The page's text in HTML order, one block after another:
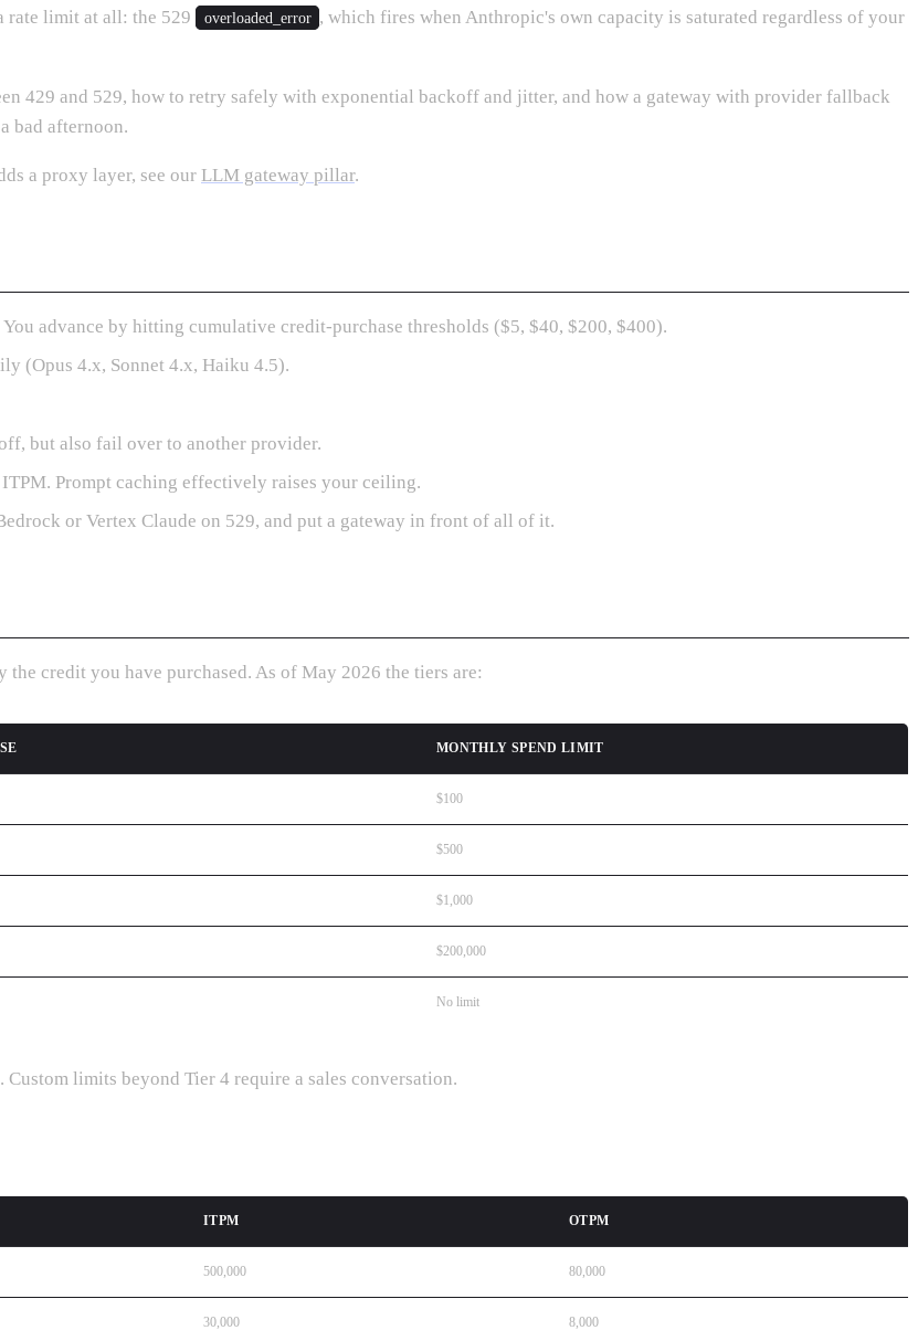
rate limit at all: the 529
overloaded_error , which fires when Anthropic's own capacity is saturated regardless of your
429 and 529, how to retry safely with exponential backoff and jitter, and how a gateway with provider fallback
bad afternoon.
a proxy layer, see our LLM gateway pillar.
advance by hitting cumulative credit-purchase thresholds ($5, $40, $200, $400).
(Opus 4.x, Sonnet 4.x, Haiku 4.5).
but also fail over to another provider.
Prompt caching effectively raises your ceiling.
or Vertex Claude on 529, and put a gateway in front of all of it.
credit you have purchased. As of May 2026 the tiers are:
MONTHLY SPEND LIMIT
$100
$500
$1,000
$200,000
No limit
limits beyond Tier 4 require a sales conversation.
ITPM OTPM
500,000 80,000
30,000 8,000